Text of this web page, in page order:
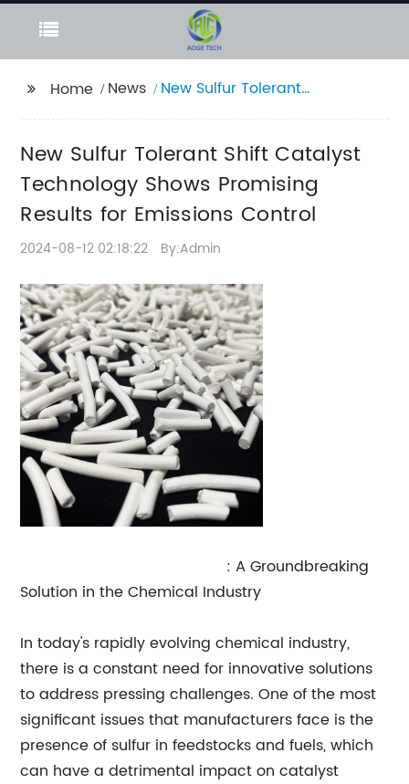
Home News
New Sulfur Tolerant
Promising Results for
Emissions Control
New Sulfur Tolerant Shift Catalyst
Technology Shows Promising
Results for Emissions Control
2024-08-12 02:18:22 By:Admin
: A Groundbreaking
Solution in the Chemical Industry
In today's rapidly evolving chemical industry,
there is a constant need for innovative solutions
to address pressing challenges. One of the most
significant issues that manufacturers face is the
presence of sulfur in feedstocks and fuels, which
can have a detrimental impact on catalyst